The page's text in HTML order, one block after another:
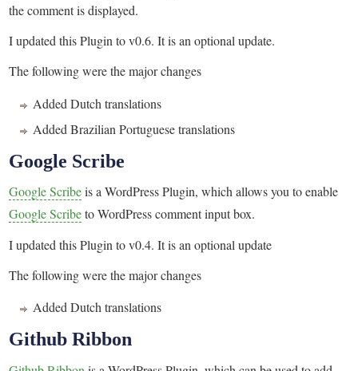
the comment is displayed.
I updated this Plugin to v0.6. It is an optional update.
The following were the major changes
Added Dutch translations
Added Brazilian Portuguese translations
Google Scribe
Google Scribeis a WordPress Plugin, which allows you to enable
Google Scribeto WordPress comment input box.
I updated this Plugin to v0.4. It is an optional update
The following were the major changes
Added Dutch translations
Github Ribbon